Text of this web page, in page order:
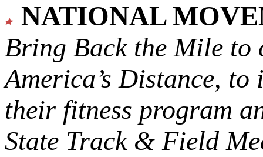
NATIONAL
Bring Back the Mile to
America’s Distance, to
their fitness program
State Track & Field